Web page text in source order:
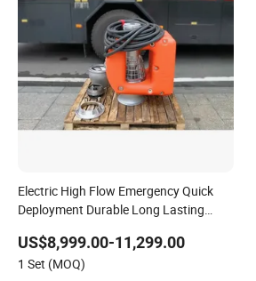
Electric High Flow Emergency Quick
Deployment Durable Long Lasting
US$8,999.00-11,299.00
1 Set (MOQ)